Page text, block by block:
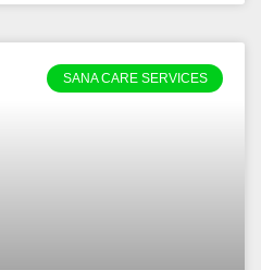
SANA CARE SERVICES